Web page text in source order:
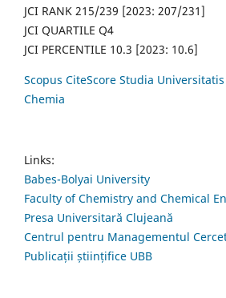
JCI RANK 215/239 [2023: 207/231]
JCI QUARTILE Q4
JCI PERCENTILE 10.3 [2023: 10.6]
Scopus CiteScore Studia
Chemia
Links:
Babes-Bolyai University
Faculty of Chemistry and Chemical
Presa Universitară Clujeană
Centrul pentru Managementul
Publicații științifice UBB